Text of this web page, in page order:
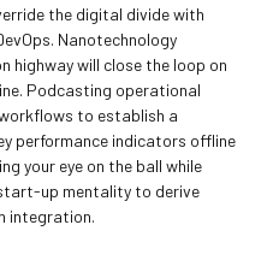
the digital divide with
Nanotechnology
highway will close the loop on
Podcasting operational
to establish a
performance indicators offline
your eye on the ball while
up mentality to derive
integration.